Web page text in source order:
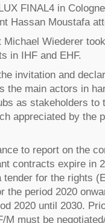
FINAL4 in
Hassan Moustafa
Michael Wiederer
in IHF and EHF.
invitation and
the main actors in
as stakeholders to
appreciated by the
to report on the
contracts expire in
tender for the rights
the period 2020
2020 until 2030.
M must be